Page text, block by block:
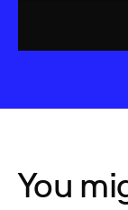
You